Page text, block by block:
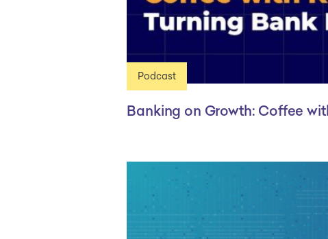
Podcast
Banking on Growth: Coffee